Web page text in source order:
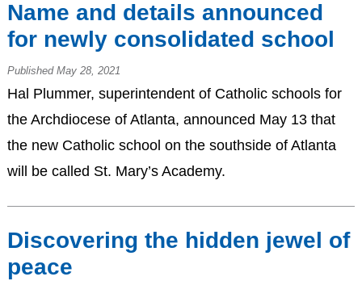
Name and details announced
for newly consolidated school
Published May 28, 2021
Hal Plummer, superintendent of Catholic schools for
the Archdiocese of Atlanta, announced May 13 that
the new Catholic school on the southside of Atlanta
will be called St. Mary’s Academy.
Discovering the hidden jewel of
peace